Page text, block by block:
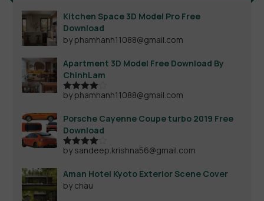
Kitchen Space 3D Model Pro Free
Download
by phamhanh11088@gmail.com
Apartment 3D Model Free Download By
ChinhLam
Rated4
by phamhanh11088@gmail.com
Porsche Cayenne Coupe turbo 2019 Free
Download
Rated4
by sandeep.krishna56@gmail.com
Aman Hotel Kyoto Exterior Scene Cover
by chau